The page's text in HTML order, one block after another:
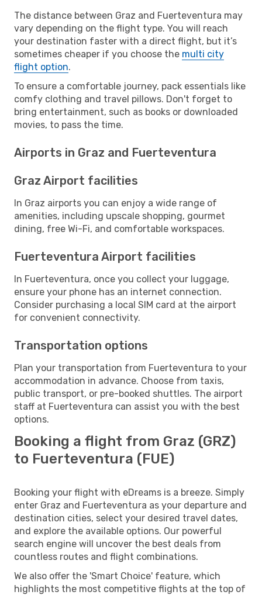
The distance between Graz and Fuerteventura may
vary depending on the flight type. You will reach
your destination faster with a direct flight, but it’s
sometimes cheaper if you choose the multi city
flight option.
To ensure a comfortable journey, pack essentials like
comfy clothing and travel pillows. Don't forget to
bring entertainment, such as books or downloaded
movies, to pass the time.
Airports in Graz and Fuerteventura
Graz Airport facilities
In Graz airports you can enjoy a wide range of
amenities, including upscale shopping, gourmet
dining, free Wi-Fi, and comfortable workspaces.
Fuerteventura Airport facilities
In Fuerteventura, once you collect your luggage,
ensure your phone has an internet connection.
Consider purchasing a local SIM card at the airport
for convenient connectivity.
Transportation options
Plan your transportation from Fuerteventura to your
accommodation in advance. Choose from taxis,
public transport, or pre-booked shuttles. The airport
staff at Fuerteventura can assist you with the best
options.
Booking a flight from Graz (GRZ)
to Fuerteventura (FUE)
Booking your flight with eDreams is a breeze. Simply
enter Graz and Fuerteventura as your departure and
destination cities, select your desired travel dates,
and explore the available options. Our powerful
search engine will uncover the best deals from
countless routes and flight combinations.
We also offer the 'Smart Choice' feature, which
highlights the most competitive flights at the top of